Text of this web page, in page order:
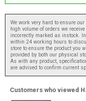
We work very hard to ensure
high volume of orders we
incorrectly marked as instock.
within 24 working hours to
store to ensure the product you
provided by both our physical
As with any product,
are advised to confirm current
Customers who viewed